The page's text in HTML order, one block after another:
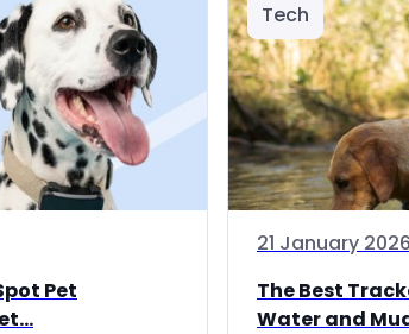
Pet
Tech
21 January 2026
The Best
Water and